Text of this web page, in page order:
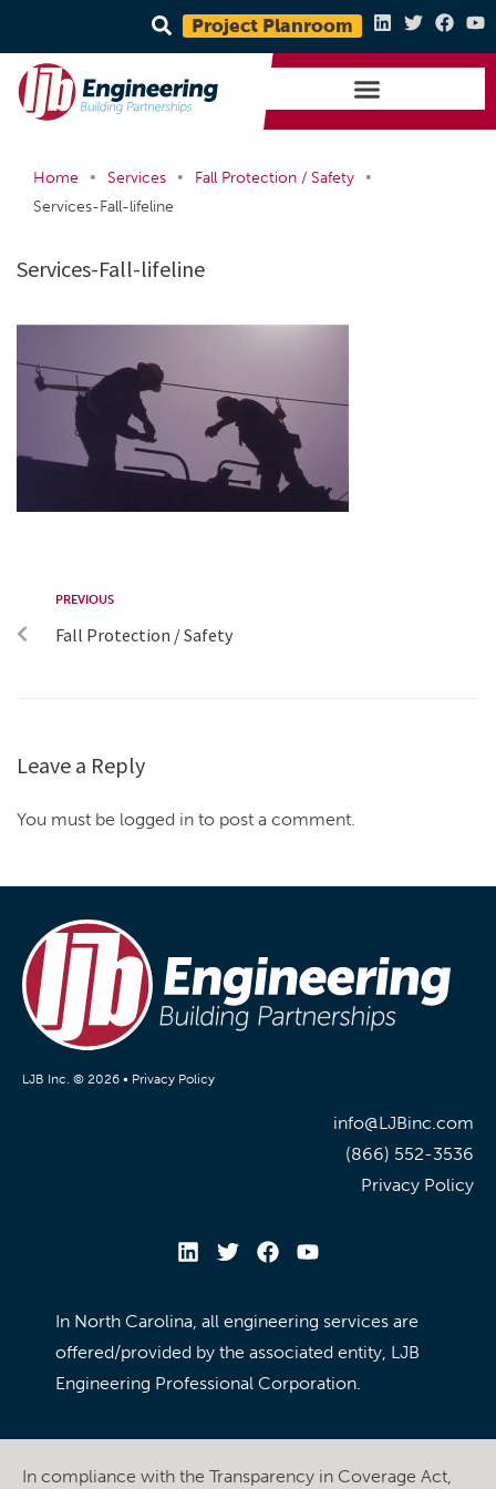
Project Planroom
Home • Services • Fall Protection / Safety
•
Services-Fall-lifeline
Services-Fall-lifeline
PREVIOUS
Fall Protection / Safety
Leave a Reply
You must be logged in to post a comment.
LJB Inc. © 2026 • Privacy Policy
info@LJBinc.com
(866) 552-3536
Privacy Policy
In North Carolina, all engineering services are
offered/provided by the associated entity, LJB
Engineering Professional Corporation.
In compliance with the Transparency in Coverage Act,